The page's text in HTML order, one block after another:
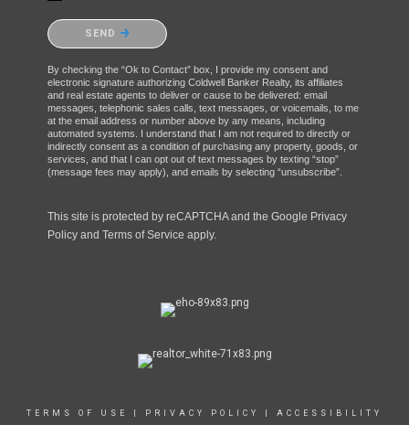
Please confirm that you are not a robot.
SEND
By checking the “Ok to Contact” box, I provide my consent and
electronic signature authorizing Coldwell Banker Realty, its affiliates
and real estate agents to deliver or cause to be delivered: email
messages, telephonic sales calls, text messages, or voicemails, to me
at the email address or number above by any means, including
automated systems. I understand that I am not required to directly or
indirectly consent as a condition of purchasing any property, goods, or
services, and that I can opt out of text messages by texting “stop”
(message fees may apply), and emails by selecting “unsubscribe”.
This site is protected by reCAPTCHA and the Google Privacy
Policy and Terms of Service apply.
TERMS OF USE PRIVACY POLICY
ACCESSIBILITY